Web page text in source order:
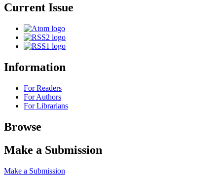
Current Issue
Information
For Readers
For Authors
For Librarians
Browse
Make a Submission
Make a Submission